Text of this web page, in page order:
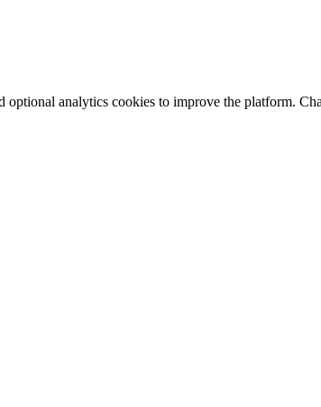
optional analytics cookies to improve the platform.